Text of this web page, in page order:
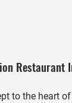
Restaurant
to the heart